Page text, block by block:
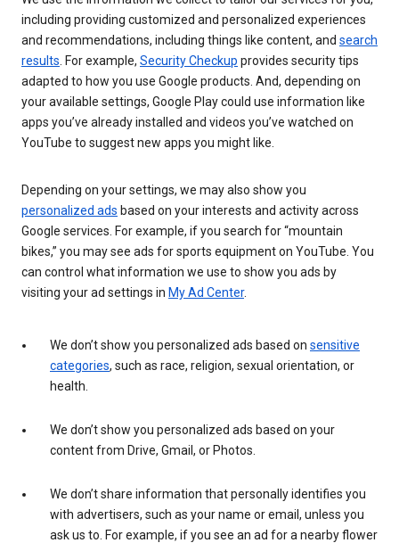
including providing customized and personalized experiences
and recommendations, including things like content, and search
results . For example, Security Checkup provides security tips
adapted to how you use Google products. And, depending on
your available settings, Google Play could use information like
apps you’ve already installed and videos you’ve watched on
YouTube to suggest new apps you might like.
Depending on your settings, we may also show you
personalized ads based on your interests and activity across
Google services. For example, if you search for “mountain
bikes,” you may see ads for sports equipment on YouTube. You
can control what information we use to show you ads by
visiting your ad settings in My Ad Center.
We don’t show you personalized ads based on sensitive
categories, such as race, religion, sexual orientation, or
health.
We don’t show you personalized ads based on your
content from Drive, Gmail, or Photos.
We don’t share information that personally identifies you
with advertisers, such as your name or email, unless you
ask us to. For example, if you see an ad for a nearby flower